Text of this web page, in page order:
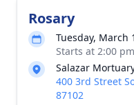
Rosary
Tuesday, March
Starts at 2:00
Salazar
400 3rd Street
87102